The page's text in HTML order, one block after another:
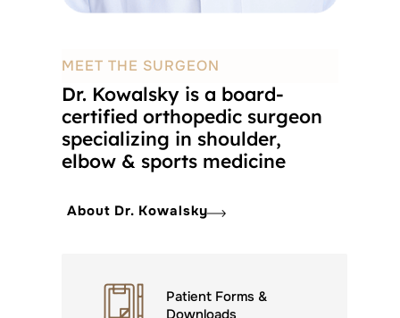
MEET THE SURGEON
Dr. Kowalsky is a board-
certified orthopedic surgeon
specializing in shoulder,
elbow & sports medicine
About Dr. Kowalsky
Patient Forms &
Downloads